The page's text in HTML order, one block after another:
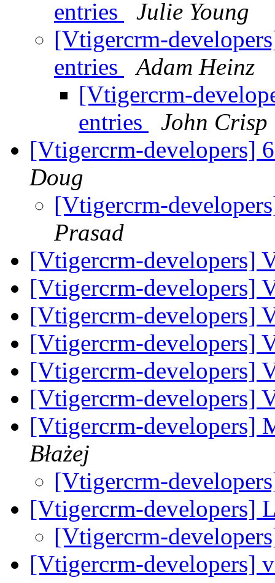
entries
Julie Young
[Vtigercrm-
entries
Adam Heinz
[Vtigercrm-
entries
John Crisp
[Vtigercrm-developers]
Doug
[Vtigercrm-
Prasad
[Vtigercrm-developers]
[Vtigercrm-developers]
[Vtigercrm-developers]
[Vtigercrm-developers]
[Vtigercrm-developers]
[Vtigercrm-developers]
[Vtigercrm-developers]
Błażej
[Vtigercrm-
[Vtigercrm-developers]
[Vtigercrm-
[Vtigercrm-developers]